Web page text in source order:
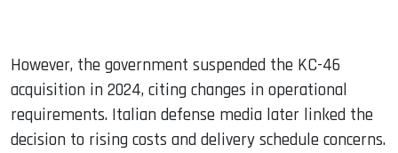
However, the government suspended the KC-46
acquisition in 2024, citing changes in operational
requirements. Italian defense media later linked the
decision to rising costs and delivery schedule concerns.